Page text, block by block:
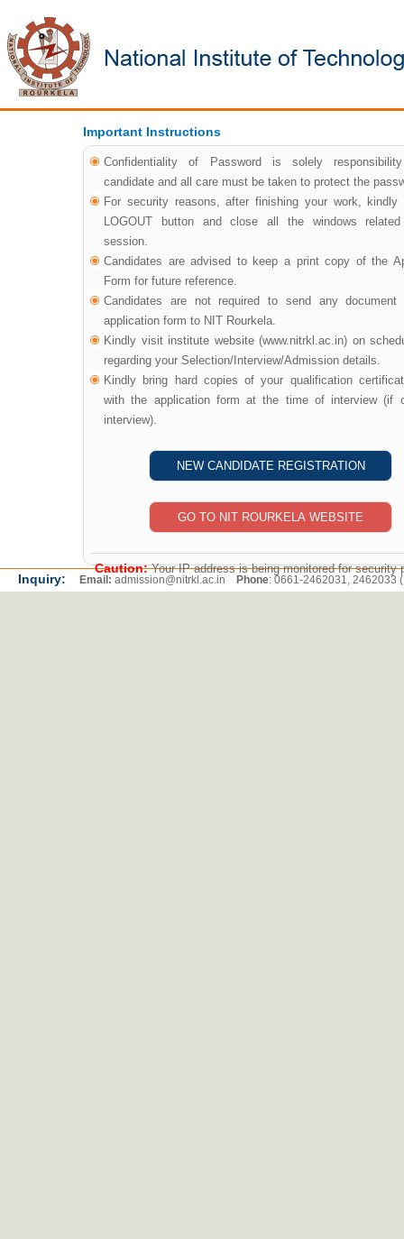
Important Instructions
Confidentiality of Password is solely
candidate and all care must be taken to protect the
For security reasons, after finishing your work,
LOGOUT button and close all the windows
session.
Candidates are advised to keep a print copy of the
Form for future reference.
Candidates are not required to send any document
application form to NIT Rourkela.
Kindly visit institute website (www.nitrkl.ac.in) on
regarding your Selection/Interview/Admission details.
Kindly bring hard copies of your qualification
with the application form at the time of interview (if
interview).
Caution:Your IP address is being monitored for security
Inquiry: Email: admission@nitrkl.ac.in Phone: 0661-2462031, 2462033